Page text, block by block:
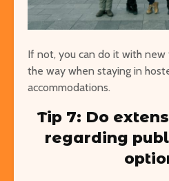
If not, you can do it with
the way when staying in
accommodations.
Tip 7: Do
regarding